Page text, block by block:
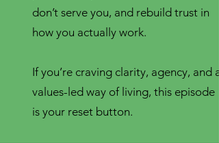
don’t serve you, and rebuild trust in
how you actually work.
If you’re craving clarity, agency, and a
values-led way of living, this episode
is your reset button.